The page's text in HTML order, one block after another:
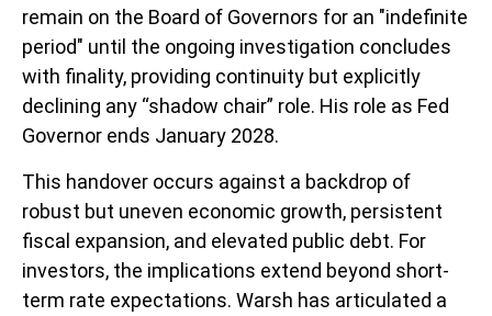
remain on the Board of Governors for an "indefinite
period" until the ongoing investigation concludes
with finality, providing continuity but explicitly
declining any “shadow chair” role. His role as Fed
Governor ends January 2028.
This handover occurs against a backdrop of
robust but uneven economic growth, persistent
fiscal expansion, and elevated public debt. For
investors, the implications extend beyond short-
term rate expectations. Warsh has articulated a